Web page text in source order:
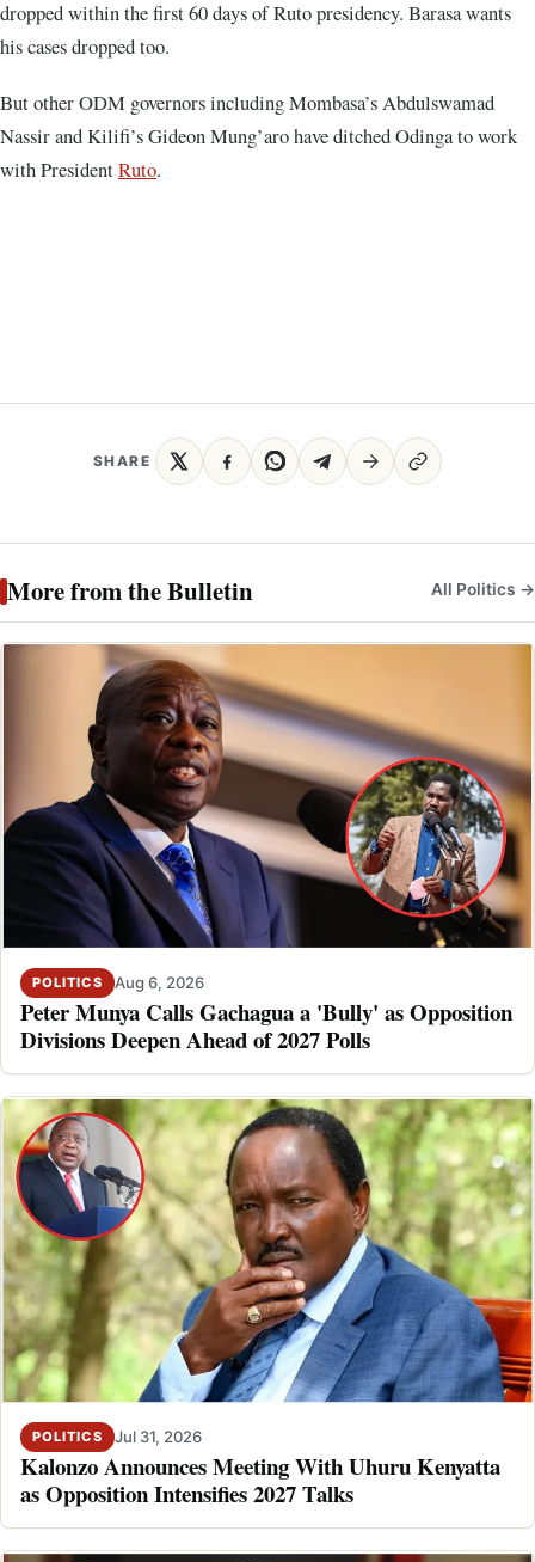
dropped within the first 60 days of Ruto presidency. Barasa wants
his cases dropped too.
But other ODM governors including Mombasa’s Abdulswamad
Nassir and Kilifi’s Gideon Mung’aro have ditched Odinga to work
with PresidentRuto.
SHARE
More from the Bulletin All Politics →
POLITICS Aug 6, 2026
Peter Munya Calls Gachagua a 'Bully' as Opposition
Divisions Deepen Ahead of 2027 Polls
POLITICS Jul 31, 2026
Kalonzo Announces Meeting With Uhuru Kenyatta
as Opposition Intensifies 2027 Talks